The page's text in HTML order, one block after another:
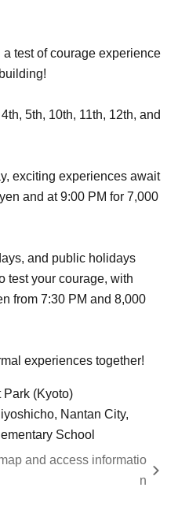
test of courage experience
5th, 10th, 11th, 12th, and
exciting experiences await
and at 9:00 PM for 7,000
and public holidays
test your courage, with
from 7:30 PM and 8,000
experiences together!
Park (Kyoto)
Nantan City,
School
and access informatio
n